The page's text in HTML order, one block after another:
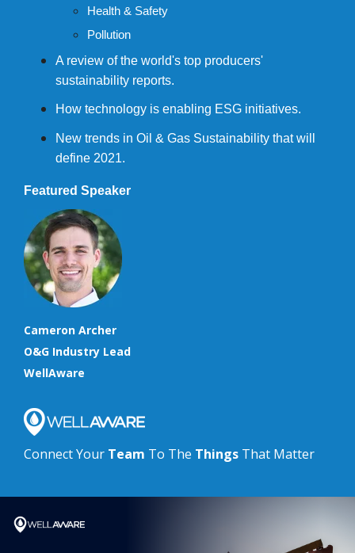
Health & Safety
Pollution
A review of the world's top producers'
sustainability reports.
How technology is enabling ESG initiatives.
New trends in Oil & Gas Sustainability that will
define 2021.
Featured Speaker
Cameron Archer
O&G Industry Lead
WellAware
Connect Your Team To The Things That Matter